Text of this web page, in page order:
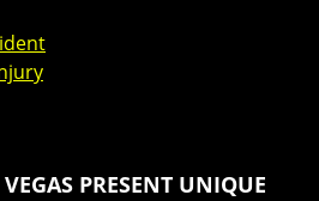
PRESENT UNIQUE